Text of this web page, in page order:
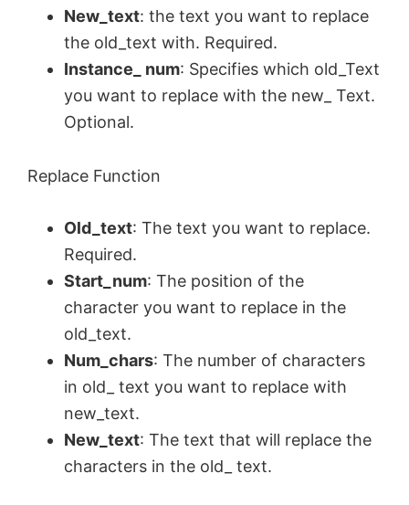
New_text: the text you want to replace
the old_text with. Required.
Instance_ num: Specifies which old_Text
you want to replace with the new_ Text.
Optional.
Replace Function
Old_text: The text you want to replace.
Required.
Start_num: The position of the
character you want to replace in the
old_text.
Num_chars: The number of characters
in old_ text you want to replace with
new_text.
New_text: The text that will replace the
characters in the old_ text.